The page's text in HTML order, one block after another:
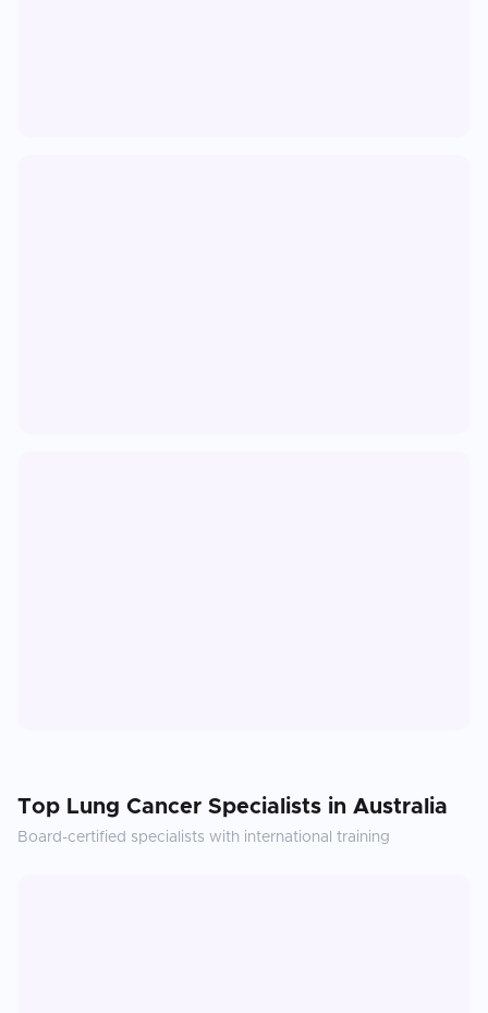
Top Lung Cancer Specialists in Australia
Board-certified specialists with international training